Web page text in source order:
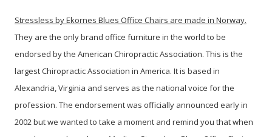
Stressless by Ekornes Blues Office Chairs are made in Norway.
They are the only brand office furniture in the world to be
endorsed by the American Chiropractic Association. This is the
largest Chiropractic Association in America. It is based in
Alexandria, Virginia and serves as the national voice for the
profession. The endorsement was officially announced early in
2002 but we wanted to take a moment and remind you that when